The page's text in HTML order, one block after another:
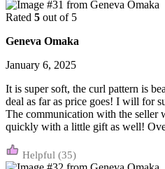
Rated 5 out of 5
Geneva Omaka
January 6, 2025
It is super soft, the curl pattern is
deal as far as price goes! I will for
The communication with the seller
quickly with a little gift as well!
(35)